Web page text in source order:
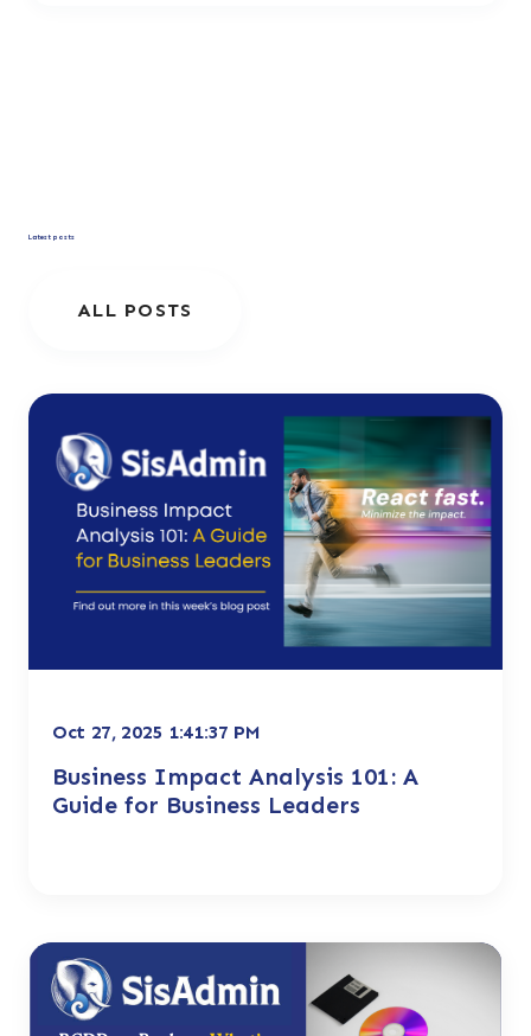
Latest posts
ALL POSTS
Oct 27, 2025 1:41:37 PM
Business Impact Analysis 101: A
Guide for Business Leaders